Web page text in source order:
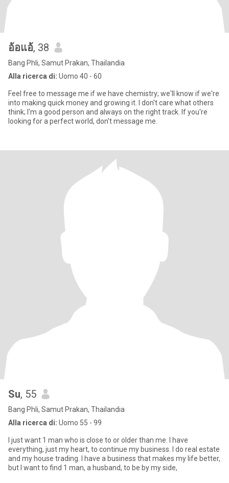
อ้อแอ้, 38
Bang Phli, Samut Prakan, Thailandia
Alla ricerca di: Uomo 40 - 60
Feel free to message me if we have chemistry; we'll know if we're
into making quick money and growing it. I don't care what others
think; I'm a good person and always on the right track. If you're
looking for a perfect world, don't message me.
Su, 55
Bang Phli, Samut Prakan, Thailandia
Alla ricerca di: Uomo 55 - 99
I just want 1 man who is close to or older than me. I have
everything, just my heart, to continue my business. I do real estate
and my house trading. I have a business that makes my life better,
but I want to find 1 man, a husband, to be by my side,